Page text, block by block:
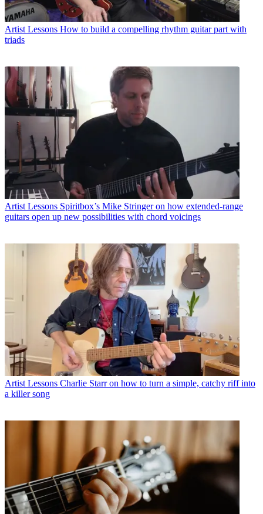
Artist Lessons How to build a compelling rhythm guitar part with
triads
Artist Lessons Spiritbox’s Mike Stringer on how extended-range
guitars open up new possibilities with chord voicings
Artist Lessons Charlie Starr on how to turn a simple, catchy riff into
a killer song